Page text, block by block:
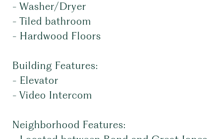
- Washer/Dryer
- Tiled bathroom
- Hardwood Floors
Building Features:
- Elevator
- Video Intercom
Neighborhood Features: